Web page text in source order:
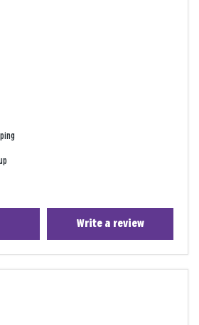
Write a review